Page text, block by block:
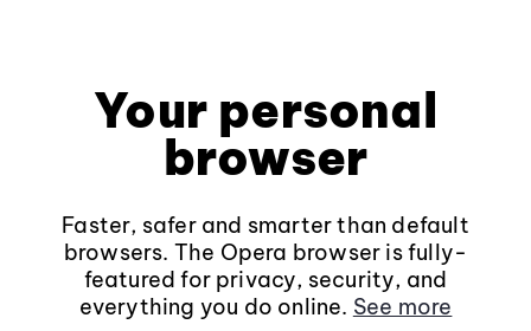
Your personal
browser
Faster, safer and smarter than default
browsers. The Opera browser is fully-
featured for privacy, security, and
everything you do online. See more